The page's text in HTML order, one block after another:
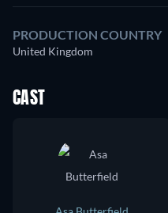
PRODUCTION COUNTRY
United Kingdom
CAST